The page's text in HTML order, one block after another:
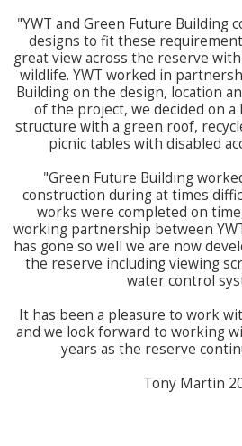
"YWT and Green Future Building
designs to fit these
great view across the reserve
wildlife. YWT worked in
Building on the design, location
of the project, we decided on a
structure with a green roof,
picnic tables with disabled
"Green Future Building
construction during at times
works were completed on
working partnership between
has gone so well we are now
the reserve including viewing
water control
It has been a pleasure to work
and we look forward to working
years as the reserve
Tony Martin